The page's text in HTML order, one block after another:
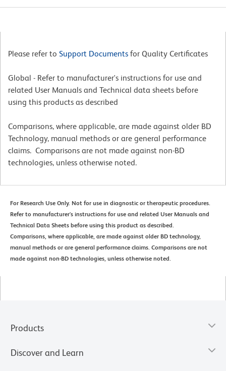
Please refer to Support Documents for Quality Certificates
Global - Refer to manufacturer's instructions for use and
related User Manuals and Technical data sheets before
using this products as described
Comparisons, where applicable, are made against older BD
Technology, manual methods or are general performance
claims. Comparisons are not made against non-BD
technologies, unless otherwise noted.
For Research Use Only. Not for use in diagnostic or therapeutic procedures.
Refer to manufacturer's instructions for use and related User Manuals and
Technical Data Sheets before using this product as described.
Comparisons, where applicable, are made against older BD technology,
manual methods or are general performance claims. Comparisons are not
made against non-BD technologies, unless otherwise noted.
Products
Discover and Learn